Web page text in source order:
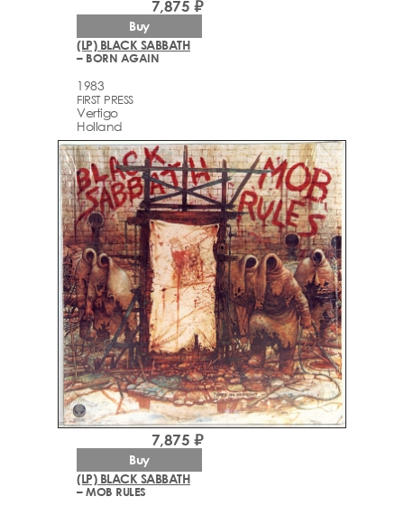
(LP) BLACK SABBATH
– BORN AGAIN
1983
FIRST PRESS
Vertigo
Holland
7,875 ₽
Buy
(LP) BLACK SABBATH
– MOB RULES
7,875 ₽
Buy